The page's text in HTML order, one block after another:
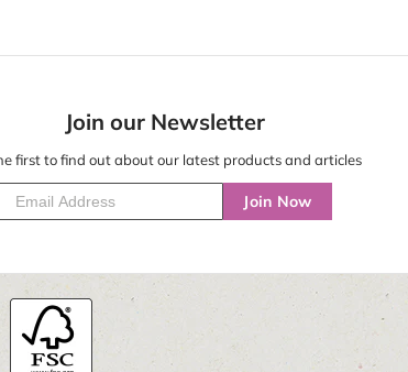
Join our Newsletter
first to find out about our latest products and articles
Join Now